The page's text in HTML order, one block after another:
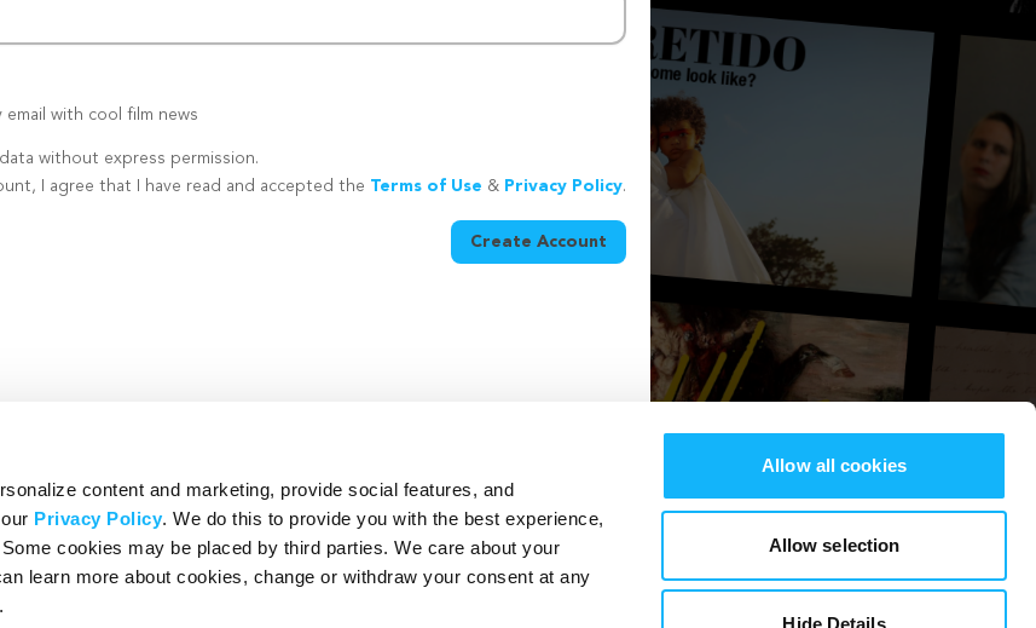
content and marketing, provide social features, and
Privacy Policy. We do this to provide you with the best experience,
cookies may be placed by third parties. We care about your
learn more about cookies, change or withdraw your consent at any
Allow all cookies
Allow selection
Hide Details
email with cool film news
without express permission.
I agree that I have read and accepted the Terms of Use & Privacy Policy.
Create Account